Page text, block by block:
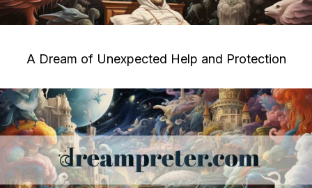
A Dream of Unexpected Help and Protection